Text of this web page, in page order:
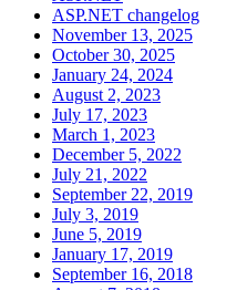
ASP.NET changelog
November 13, 2025
October 30, 2025
January 24, 2024
August 2, 2023
July 17, 2023
March 1, 2023
December 5, 2022
July 21, 2022
September 22, 2019
July 3, 2019
June 5, 2019
January 17, 2019
September 16, 2018